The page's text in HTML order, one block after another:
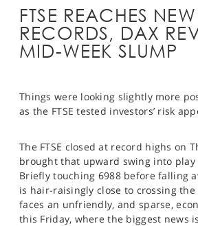
NEWS & ANALYSIS
LEARN TO TRADE
PROFESSIONAL CLIENTS
HELP
FTSE REACHES NEW
RECORDS, DAX
MID-WEEK SLUMP
Things were looking slightly more
as the FTSE tested investors’ risk
The FTSE closed at record highs on
brought that upward swing into
Briefly touching 6988 before falling
is hair-raisingly close to crossing
faces an unfriendly, and sparse,
this Friday, where the biggest news